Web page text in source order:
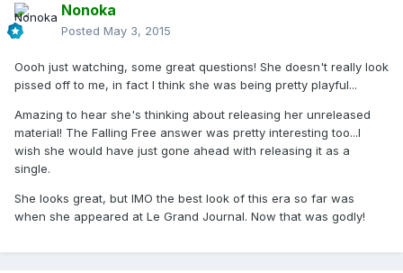
Nonoka
Posted May 3, 2015
Oooh just watching, some great questions! She doesn't really look
pissed off to me, in fact I think she was being pretty playful...
Amazing to hear she's thinking about releasing her unreleased
material! The Falling Free answer was pretty interesting too...I
wish she would have just gone ahead with releasing it as a
single.
She looks great, but IMO the best look of this era so far was
when she appeared at Le Grand Journal. Now that was godly!